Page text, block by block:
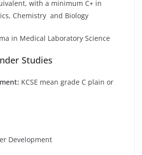
with a minimum C+ in
Chemistry and Biology
in Medical Laboratory Science
Studies
KCSE mean grade C plain or
Development